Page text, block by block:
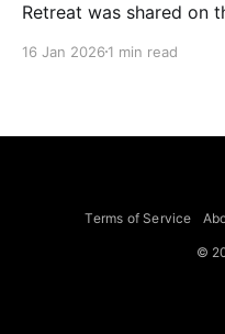
Retreat was shared on
building that traps
meditation, give
16 Jan 2026 1 min read
Terms of Service
©